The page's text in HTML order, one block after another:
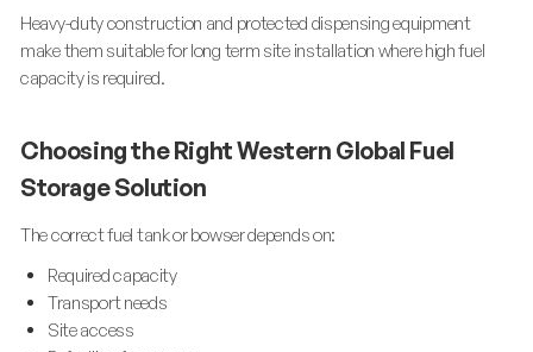
Heavy-duty construction and protected dispensing equipment
make them suitable for long term site installation where high fuel
capacity is required.
Choosing the Right Western Global Fuel
Storage Solution
The correct fuel tank or bowser depends on:
Required capacity
Transport needs
Site access